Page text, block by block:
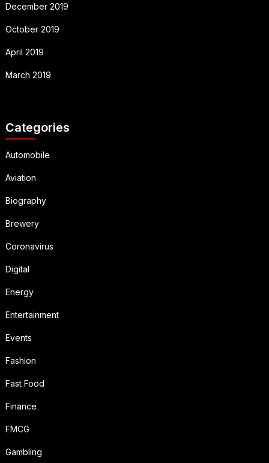
December 2019
October 2019
April 2019
March 2019
Categories
Automobile
Aviation
Biography
Brewery
Coronavirus
Digital
Energy
Entertainment
Events
Fashion
Fast Food
Finance
FMCG
Gambling